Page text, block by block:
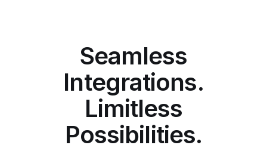
Seamless
Integrations.
Limitless
Possibilities.